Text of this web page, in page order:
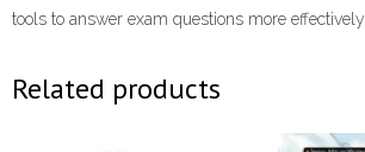
tools to answer exam questions more effectively.
Related products